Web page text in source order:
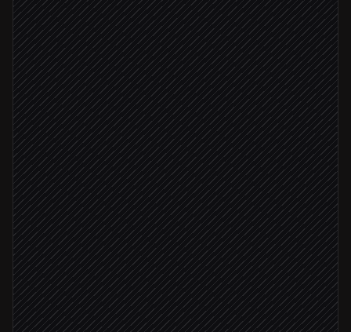
Scrape the company site
in ScrapingBee
Extract tech, team size & focus
Agent step
Score against your ICP
Agent step
Write enrichment back to record
in Salesforce
ICP score ≥ 8